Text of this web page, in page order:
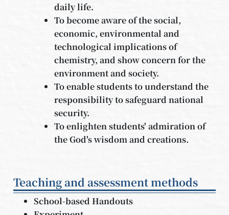
daily life.
To become aware of the social,
economic, environmental and
technological implications of
chemistry, and show concern for the
environment and society.
To enable students to understand the
responsibility to safeguard national
security.
To enlighten students' admiration of
the God's wisdom and creations.
Teaching and assessment methods
School-based Handouts